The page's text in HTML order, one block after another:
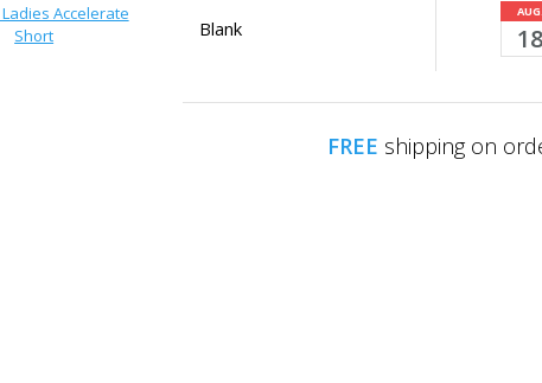
Accelerate
Short
Blank
AUG.
18
FREE shipping on